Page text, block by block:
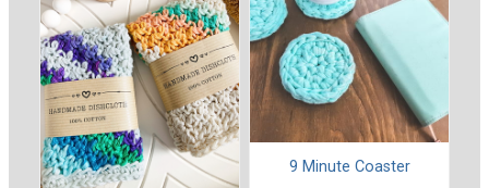
9 Minute Coaster